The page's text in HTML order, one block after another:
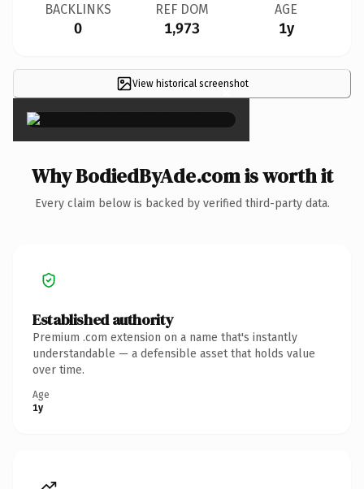
BACKLINKS
0
REF DOM
1,973
AGE
1y
View historical screenshot
×
Why BodiedByAde.com is worth it
Every claim below is backed by verified third-party data.
Established authority
Premium .com extension on a name that's instantly
understandable — a defensible asset that holds value
over time.
Age
1y